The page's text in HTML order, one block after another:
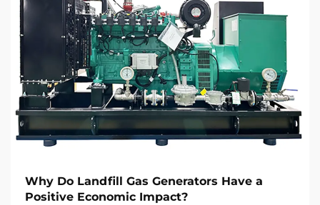
Why Do Landfill Gas Generators Have a
Positive Economic Impact?